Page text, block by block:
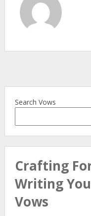
Search Vows
Crafting
Writing
Vows